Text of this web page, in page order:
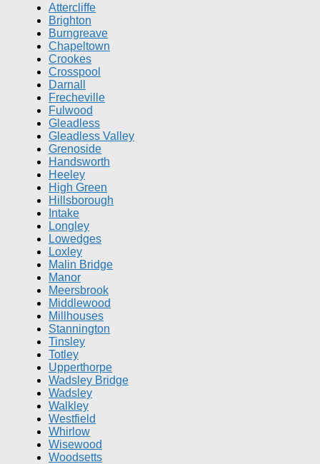
Attercliffe
Brighton
Burngreave
Chapeltown
Crookes
Crosspool
Darnall
Frecheville
Fulwood
Gleadless
Gleadless Valley
Grenoside
Handsworth
Heeley
High Green
Hillsborough
Intake
Longley
Lowedges
Loxley
Malin Bridge
Manor
Meersbrook
Middlewood
Millhouses
Stannington
Tinsley
Totley
Upperthorpe
Wadsley Bridge
Wadsley
Walkley
Westfield
Whirlow
Wisewood
Woodsetts